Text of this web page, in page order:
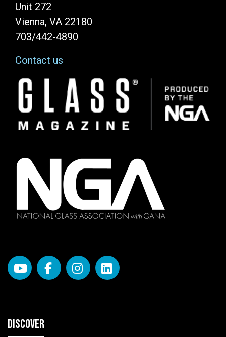
Unit 272
Vienna, VA 22180
703/442-4890
Contact us
Image
DISCOVER